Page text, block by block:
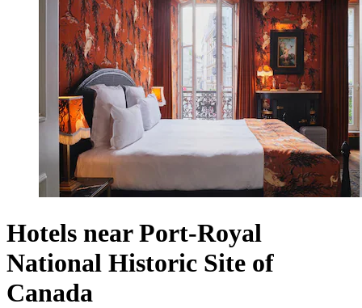
Hotels near Port-Royal
National Historic Site of
Canada